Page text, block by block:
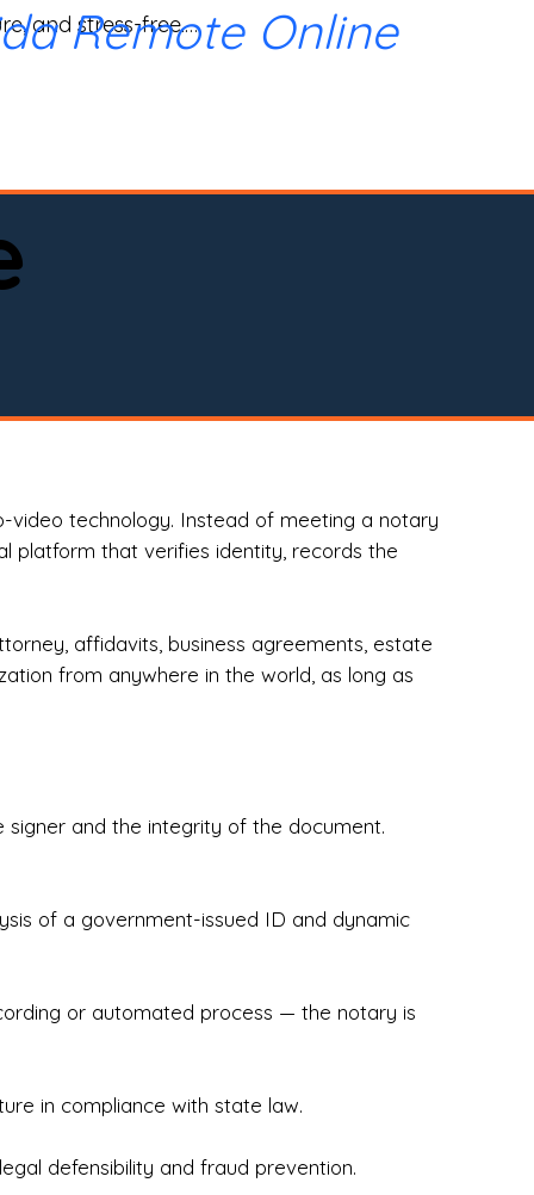
and stress-free.
Experts ensures your documents are
Remote Online
video technology. Instead of meeting a notary
platform that verifies identity, records the
affidavits, business agreements, estate
from anywhere in the world, as long as
and the integrity of the document.
of a government-issued ID and dynamic
or automated process — the notary is
in compliance with state law.
defensibility and fraud prevention.